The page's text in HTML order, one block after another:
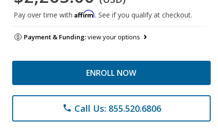
Pay over time with Affirm. See if you qualify at checkout.
Payment & Funding:view your options
ENROLL NOW
phone Call Us: 855.520.6806